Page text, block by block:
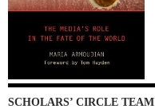
SCHOLARS’ CIRCLE TEAM